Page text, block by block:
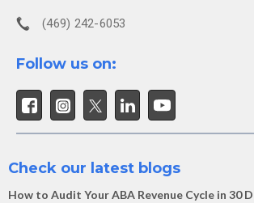
(469) 242-6053
Follow us on:
Check our latest blogs
How to Audit Your ABA Revenue Cycle in 30